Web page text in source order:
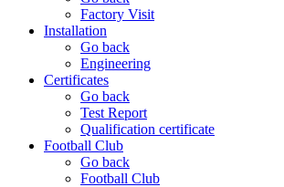
Factory Visit
Installation
Go back
Engineering
Certificates
Go back
Test Report
Qualification certificate
Football Club
Go back
Football Club